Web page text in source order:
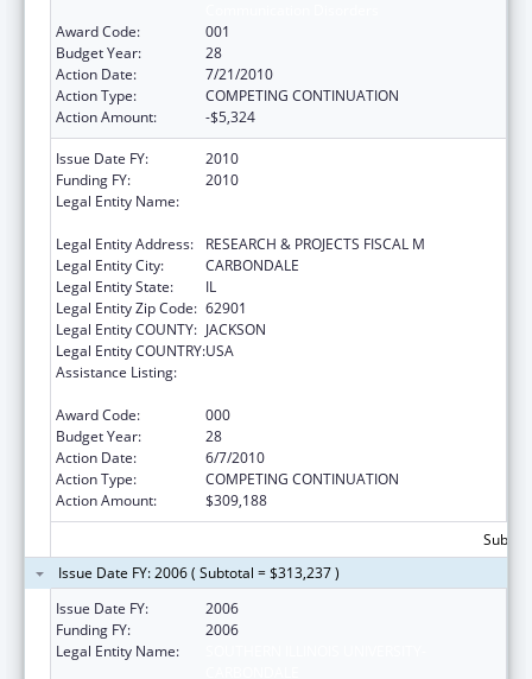
Award Code:
001
Budget Year:
28
Action Date:
7/21/2010
Action Type:
COMPETING CONTINUATION
Action Amount:
-$5,324
Issue Date FY:
2010
Funding FY:
2010
Legal Entity Name:
Legal Entity Address:
RESEARCH & PROJECTS FISCAL M
Legal Entity City:
CARBONDALE
Legal Entity State:
IL
Legal Entity Zip Code: 62901
Legal Entity COUNTY: JACKSON
Legal Entity COUNTRY:USA
Assistance Listing:
Award Code:
000
Budget Year:
28
Action Date:
6/7/2010
Action Type:
COMPETING CONTINUATION
Action Amount:
$309,188
Issue Date FY: 2006 ( Subtotal = $313,237 )
Issue Date FY:
2006
Funding FY:
2006
Legal Entity Name: